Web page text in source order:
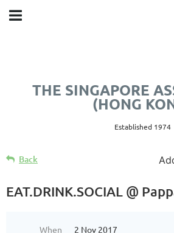
THE SINGAPORE
(HONG
Established 1974
Back
EAT.DRINK.SOCIAL @
When
2 Nov 2017